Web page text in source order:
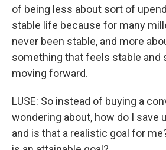
of being less about sort of
stable life because for many
never been stable, and more
something that feels stable and
moving forward.
LUSE: So instead of buying a
wondering about, how do I save
and is that a realistic goal for